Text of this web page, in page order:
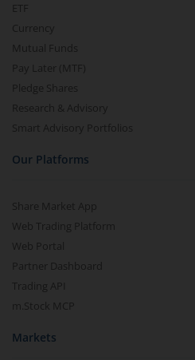
ETF
Currency
Mutual Funds
Pay Later (MTF)
Pledge Shares
Research & Advisory
Smart Advisory Portfolios
Our Platforms
Share Market App
Web Trading Platform
Web Portal
Partner Dashboard
Trading API
m.Stock MCP
Markets